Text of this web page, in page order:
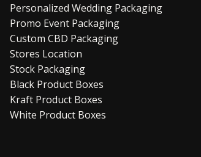
Personalized Wedding Packaging
Promo Event Packaging
Custom CBD Packaging
Stores Location
Stock Packaging
Black Product Boxes
Kraft Product Boxes
White Product Boxes